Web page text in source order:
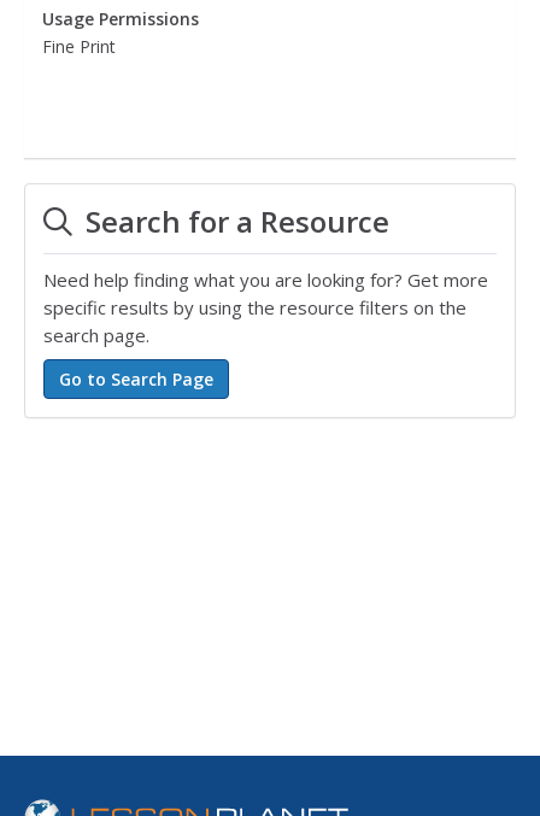
Usage Permissions
Fine Print
Search for a Resource
Need help finding what you are looking for? Get more
specific results by using the resource filters on the
search page.